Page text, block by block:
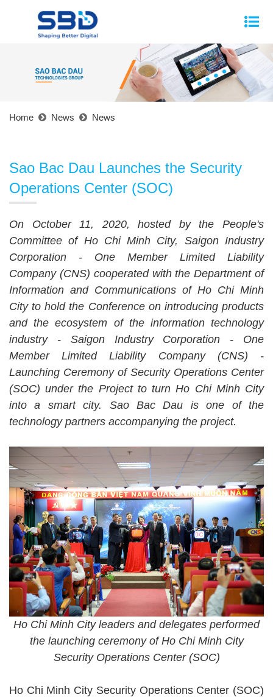
Home News News
Sao Bac Dau Launches the Security
Operations Center (SOC)
On October 11, 2020, hosted by the People's
Committee of Ho Chi Minh City, Saigon Industry
Corporation - One Member Limited Liability
Company (CNS) cooperated with the Department of
Information and Communications of Ho Chi Minh
City to hold the Conference on introducing products
and the ecosystem of the information technology
industry - Saigon Industry Corporation - One
Member Limited Liability Company (CNS) -
Launching Ceremony of Security Operations Center
(SOC) under the Project to turn Ho Chi Minh City
into a smart city. Sao Bac Dau is one of the
technology partners accompanying the project.
Ho Chi Minh City leaders and delegates performed
the launching ceremony of Ho Chi Minh City
Security Operations Center (SOC)
Ho Chi Minh City Security Operations Center (SOC)